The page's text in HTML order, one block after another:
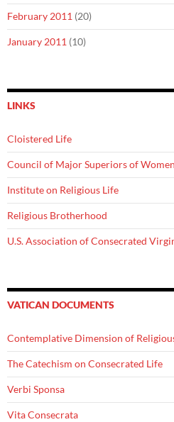
February 2011 (20)
January 2011 (10)
LINKS
Cloistered Life
Council of Major Superiors of
Institute on Religious Life
Religious Brotherhood
U.S. Association of Consecrated
VATICAN DOCUMENTS
Contemplative Dimension of
The Catechism on Consecrated Life
Verbi Sponsa
Vita Consecrata